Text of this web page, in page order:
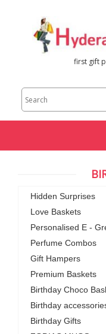
first gift
Hidden Surprises
Love Baskets
Personalised E -
Perfume Combos
Gift Hampers
Premium Baskets
Birthday Choco
Birthday
Birthday Gifts